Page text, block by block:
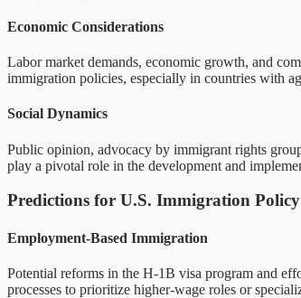
Economic Considerations
Labor market demands, economic growth, and
immigration policies, especially in countries with
Social Dynamics
Public opinion, advocacy by immigrant rights
play a pivotal role in the development and
Predictions for U.S. Immigration
Employment-Based Immigration
Potential reforms in the H-1B visa program and
processes to prioritize higher-wage roles or